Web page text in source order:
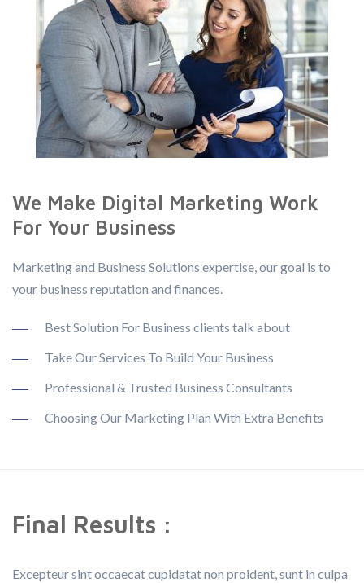
We Make Digital Marketing Work
For Your Business
Marketing and Business Solutions expertise, our goal is to
your business reputation and finances.
Best Solution For Business clients talk about
Take Our Services To Build Your Business
Professional & Trusted Business Consultants
Choosing Our Marketing Plan With Extra Benefits
Final Results :
Excepteur sint occaecat cupidatat non proident, sunt in culpa